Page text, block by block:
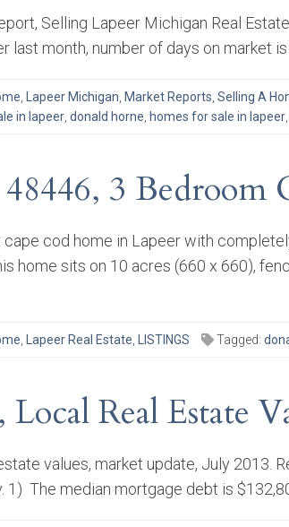
Selling Lapeer Michigan Real
last month, number of days on market
Lapeer Michigan Market Reports Selling A
in lapeer donald horne homes for sale in lapeer
3 Bedroom
cod home in Lapeer with
home sits on 10 acres (660 x 660),
Lapeer Real Estate LISTINGS Tagged:
Real Estate
values, market update, July 2013.
1) The median mortgage debt is